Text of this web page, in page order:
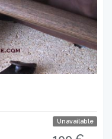
Unavailable